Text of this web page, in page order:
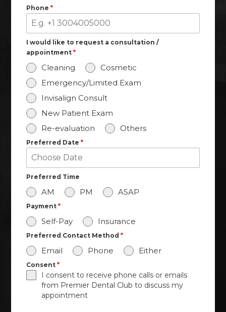
Where to Get Dental
Crowns in Houston
SCHEDULE AN APPOINTMENT
Phone*
I would like to request a consultation /
appointment*
Cleaning
Cosmetic
Emergency/Limited Exam
Invisalign Consult
New Patient Exam
Re-evaluation
Others
Preferred Date*
Preferred Time
AM PM ASAP
Payment*
Self-Pay Insurance
Preferred Contact Method*
Email Phone Either
Consent*
I consent to receive phone calls or emails
from Premier Dental Club to discuss my
appointment